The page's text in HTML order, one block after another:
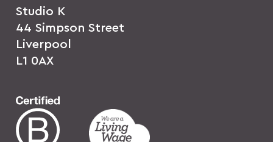
Studio K
44 Simpson Street
Liverpool
L1 0AX